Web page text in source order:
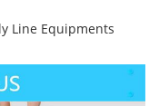
Line Equipments